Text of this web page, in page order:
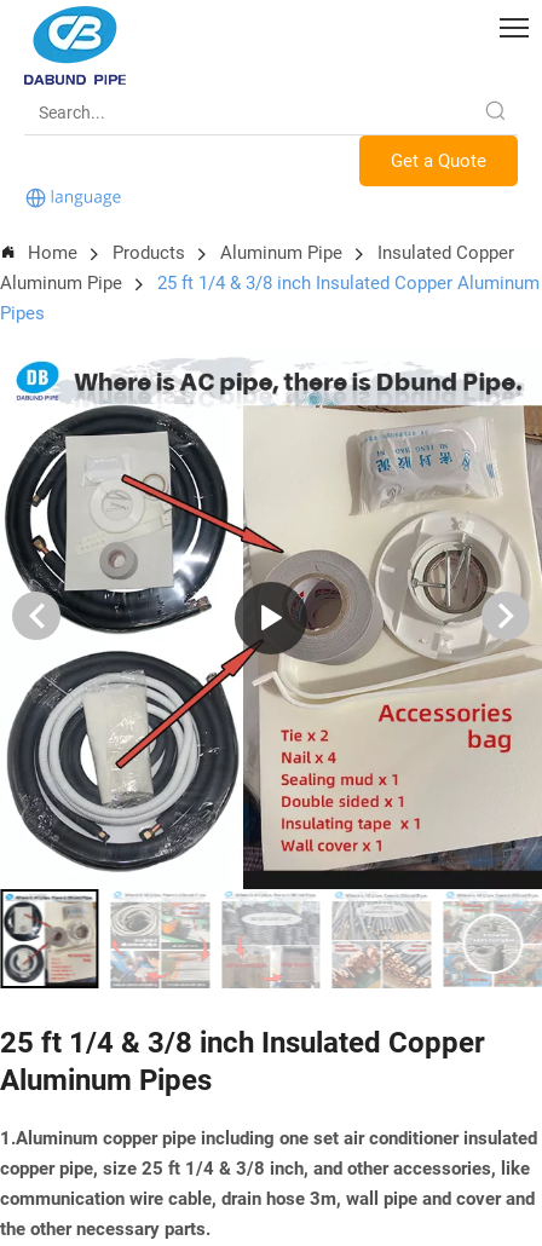
Get a Quote
Home Products Aluminum Pipe
Insulated Copper
Aluminum Pipe
25 ft 1/4 & 3/8 inch Insulated Copper Aluminum
Pipes
25 ft 1/4 & 3/8 inch Insulated Copper
Aluminum Pipes
1.Aluminum copper pipe including one set air conditioner insulated
copper pipe, size 25 ft 1/4 & 3/8 inch, and other accessories, like
communication wire cable, drain hose 3m, wall pipe and cover and
the other necessary parts.